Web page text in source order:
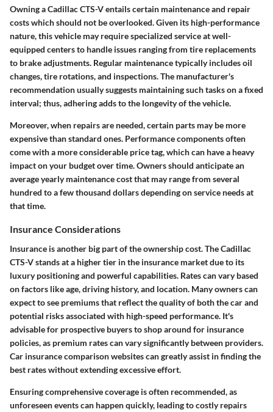
Owning a Cadillac CTS-V entails certain maintenance and repair
costs which should not be overlooked. Given its high-performance
nature, this vehicle may require specialized service at well-
equipped centers to handle issues ranging from tire replacements
to brake adjustments. Regular maintenance typically includes oil
changes, tire rotations, and inspections. The manufacturer's
recommendation usually suggests maintaining such tasks on a fixed
interval; thus, adhering adds to the longevity of the vehicle.
Moreover, when repairs are needed, certain parts may be more
expensive than standard ones. Performance components often
come with a more considerable price tag, which can have a heavy
impact on your budget over time. Owners should anticipate an
average yearly maintenance cost that may range from several
hundred to a few thousand dollars depending on service needs at
that time.
Insurance Considerations
Insurance is another big part of the ownership cost. The Cadillac
CTS-V stands at a higher tier in the insurance market due to its
luxury positioning and powerful capabilities. Rates can vary based
on factors like age, driving history, and location. Many owners can
expect to see premiums that reflect the quality of both the car and
potential risks associated with high-speed performance. It's
advisable for prospective buyers to shop around for insurance
policies, as premium rates can vary significantly between providers.
Car insurance comparison websites can greatly assist in finding the
best rates without extending excessive effort.
Ensuring comprehensive coverage is often recommended, as
unforeseen events can happen quickly, leading to costly repairs